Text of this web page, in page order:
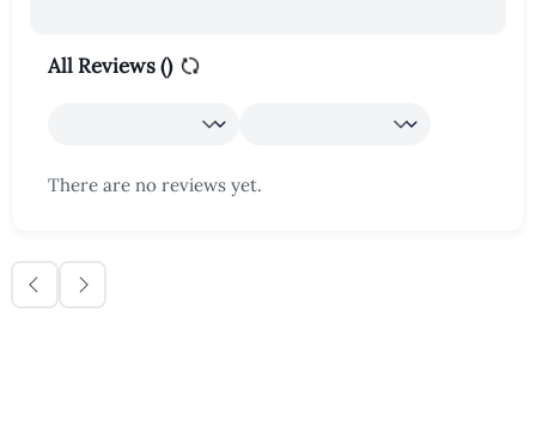
All Reviews ()
There are no reviews yet.